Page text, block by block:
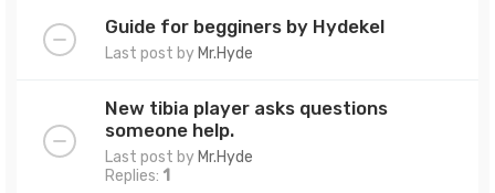
Guide for begginers by Hydekel
Last post by Mr.Hyde
New tibia player asks questions
someone help.
Last post by Mr.Hyde
Replies: 1